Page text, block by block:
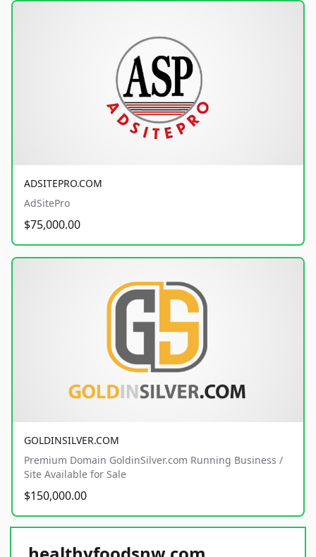
ADSITEPRO.COM
AdSitePro
$75,000.00
GOLDINSILVER.COM
Premium Domain GoldinSilver.com Running Business /
Site Available for Sale
$150,000.00